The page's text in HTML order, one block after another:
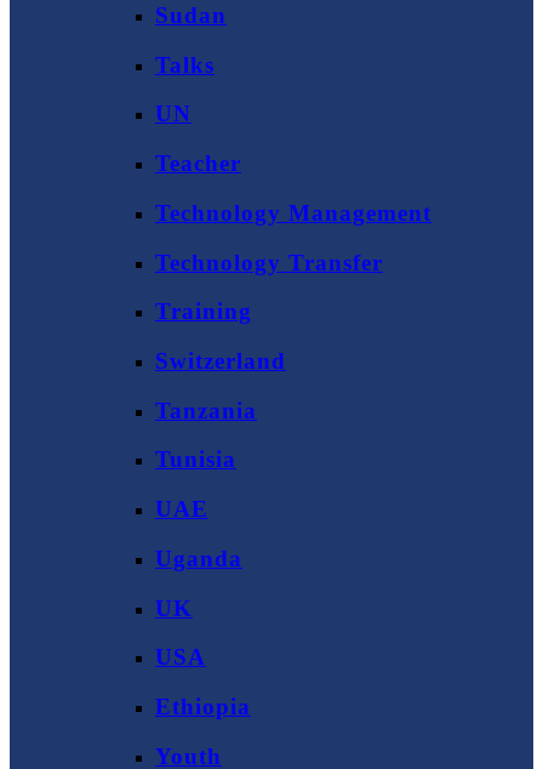
Sudan
Talks
UN
Teacher
Technology Management
Technology Transfer
Training
Switzerland
Tanzania
Tunisia
UAE
Uganda
UK
USA
Ethiopia
Youth